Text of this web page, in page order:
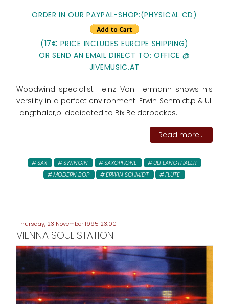
ORDER IN OUR PAYPAL-SHOP:(PHYSICAL CD)
(17€ PRICE INCLUDES EUROPE SHIPPING)
OR SEND AN EMAIL DIRECT TO: OFFICE @
JIVEMUSIC.AT
Woodwind specialist Heinz Von Hermann shows his
versility in a perfect environment: Erwin Schmidt,p & Uli
Langthaler,b. dedicated to Bix Beiderbeckes.
Read more...
SAX SWINGIN SAXOPHONE
ULI LANGTHALER
MODERN BOP
ERWIN SCHMIDT FLUTE
Thursday, 23 November 1995 23:00
VIENNA SOUL STATION